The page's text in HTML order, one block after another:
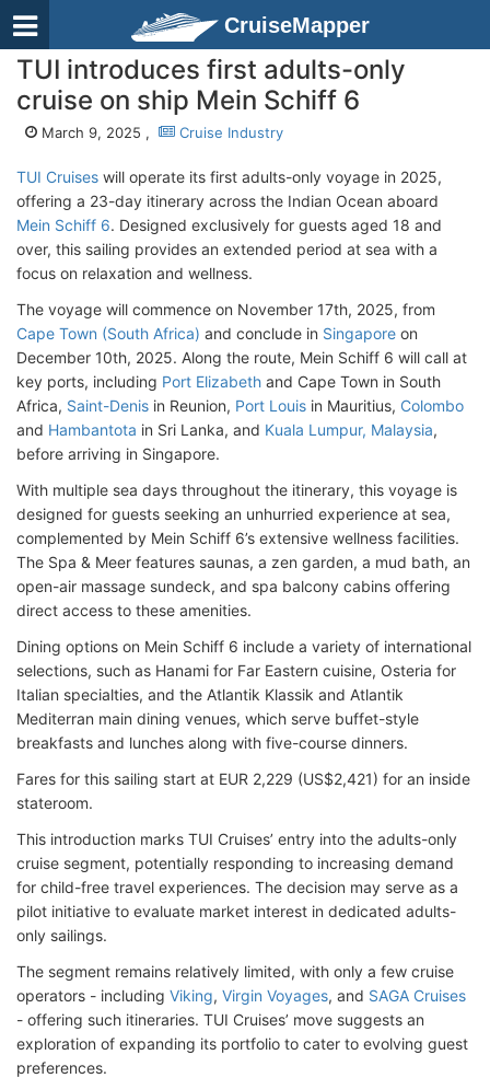
CruiseMapper
TUI introduces first adults-only
cruise on ship Mein Schiff 6
March 9, 2025 , Cruise Industry
TUI Cruises will operate its first adults-only voyage in 2025,
offering a 23-day itinerary across the Indian Ocean aboard
Mein Schiff 6. Designed exclusively for guests aged 18 and
over, this sailing provides an extended period at sea with a
focus on relaxation and wellness.
The voyage will commence on November 17th, 2025, from
Cape Town (South Africa) and conclude in Singapore on
December 10th, 2025. Along the route, Mein Schiff 6 will call at
key ports, including Port Elizabeth and Cape Town in South
Africa, Saint-Denis in Reunion, Port Louis in Mauritius, Colombo
and Hambantota in Sri Lanka, and Kuala Lumpur, Malaysia,
before arriving in Singapore.
With multiple sea days throughout the itinerary, this voyage is
designed for guests seeking an unhurried experience at sea,
complemented by Mein Schiff 6’s extensive wellness facilities.
The Spa & Meer features saunas, a zen garden, a mud bath, an
open-air massage sundeck, and spa balcony cabins offering
direct access to these amenities.
Dining options on Mein Schiff 6 include a variety of international
selections, such as Hanami for Far Eastern cuisine, Osteria for
Italian specialties, and the Atlantik Klassik and Atlantik
Mediterran main dining venues, which serve buffet-style
breakfasts and lunches along with five-course dinners.
Fares for this sailing start at EUR 2,229 (US$2,421) for an inside
stateroom.
This introduction marks TUI Cruises’ entry into the adults-only
cruise segment, potentially responding to increasing demand
for child-free travel experiences. The decision may serve as a
pilot initiative to evaluate market interest in dedicated adults-
only sailings.
The segment remains relatively limited, with only a few cruise
operators - including Viking, Virgin Voyages, and SAGA Cruises
- offering such itineraries. TUI Cruises’ move suggests an
exploration of expanding its portfolio to cater to evolving guest
preferences.